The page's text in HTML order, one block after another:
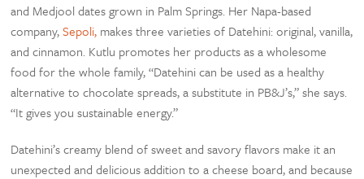
and Medjool dates grown in Palm Springs. Her Napa-based
company,Sepoli, makes three varieties of Datehini: original, vanilla,
and cinnamon. Kutlu promotes her products as a wholesome
food for the whole family, “Datehini can be used as a healthy
alternative to chocolate spreads, a substitute in PB&J’s,” she says.
“It gives you sustainable energy.”
Datehini’s creamy blend of sweet and savory flavors make it an
unexpected and delicious addition to a cheese board, and because